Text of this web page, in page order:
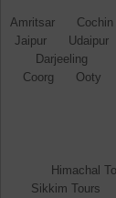
Amritsar
Cochin
Jaipur
Udaipur
Darjeeling
Coorg
Ooty
Himachal
Sikkim Tours